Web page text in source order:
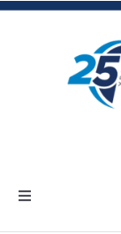
Skip
Toggle